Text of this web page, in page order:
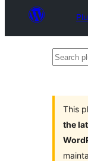
Search
This
the